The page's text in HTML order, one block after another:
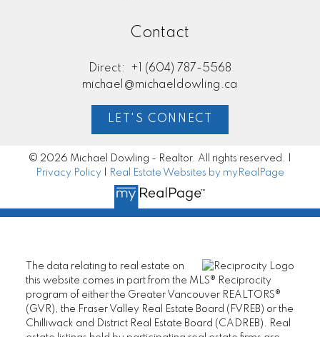
Contact
Direct:
+1 (604) 787-5568
michael@michaeldowling.ca
LET'S CONNECT
© 2026 Michael Dowling - Realtor. All rights reserved. |
Privacy Policy
Real Estate Websites by myRealPage
The data relating to real estate on
this website comes in part from the MLS® Reciprocity
program of either the Greater Vancouver REALTORS®
(GVR), the Fraser Valley Real Estate Board (FVREB) or the
Chilliwack and District Real Estate Board (CADREB). Real